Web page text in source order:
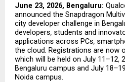
June 23, 2026, Bengaluru:
announced the Snapdragon
city developer challenge in
developers, students and
applications across PCs,
the cloud. Registrations are now
which will be held on July 11–12,
Bengaluru campus and July
Noida campus.